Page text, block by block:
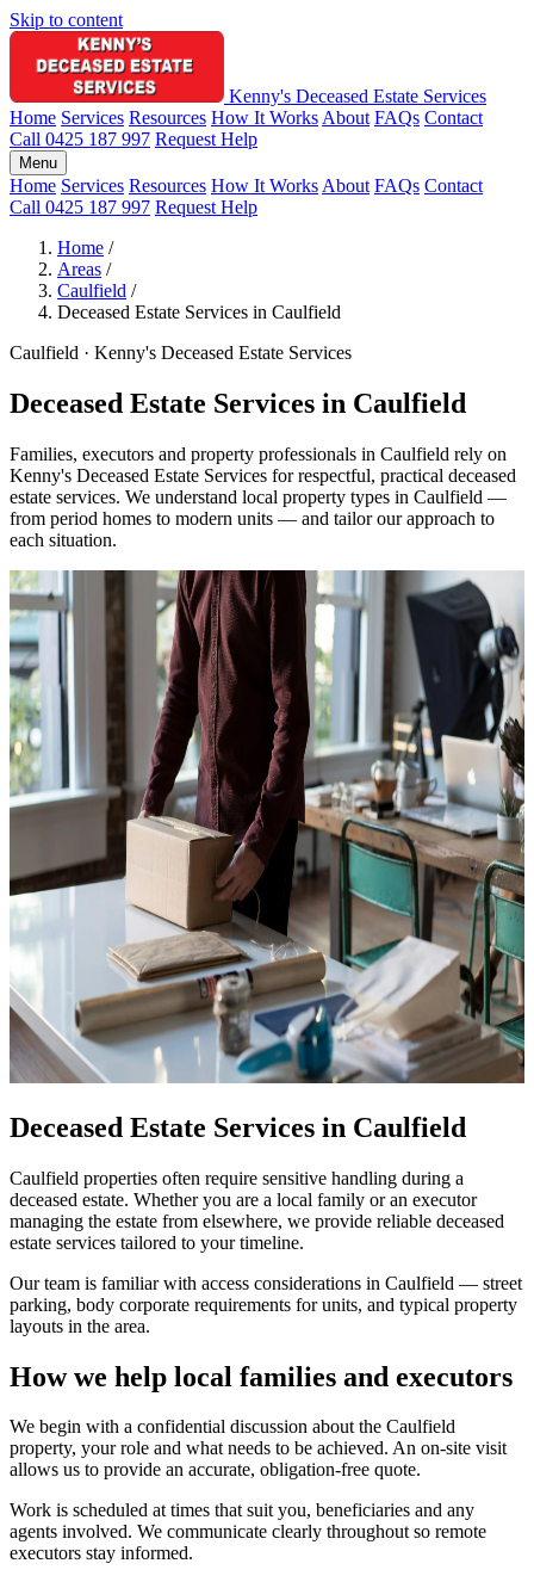
Skip to content
Kenny's Deceased Estate Services
Home Services Resources How It Works About FAQs Contact
Call 0425 187 997 Request Help
Menu
Home Services Resources How It Works About FAQs Contact
Call 0425 187 997 Request Help
Home /
Areas /
Caulfield /
Deceased Estate Services in Caulfield
Caulfield · Kenny's Deceased Estate Services
Deceased Estate Services in Caulfield
Families, executors and property professionals in Caulfield rely on
Kenny's Deceased Estate Services for respectful, practical deceased
estate services. We understand local property types in Caulfield —
from period homes to modern units — and tailor our approach to
each situation.
Deceased Estate Services in Caulfield
Caulfield properties often require sensitive handling during a
deceased estate. Whether you are a local family or an executor
managing the estate from elsewhere, we provide reliable deceased
estate services tailored to your timeline.
Our team is familiar with access considerations in Caulfield — street
parking, body corporate requirements for units, and typical property
layouts in the area.
How we help local families and executors
We begin with a confidential discussion about the Caulfield
property, your role and what needs to be achieved. An on-site visit
allows us to provide an accurate, obligation-free quote.
Work is scheduled at times that suit you, beneficiaries and any
agents involved. We communicate clearly throughout so remote
executors stay informed.